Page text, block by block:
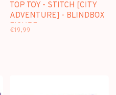
TOP TOY - STITCH [CITY
ADVENTURE] - BLINDBOX
FIGURE
€19,99